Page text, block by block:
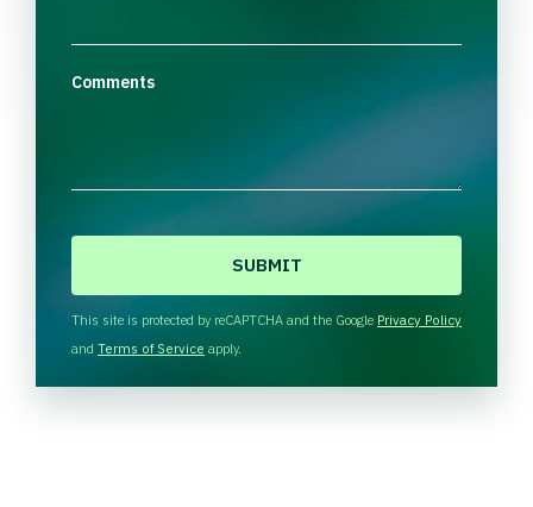
Comments
H
A
This site is protected by reCAPTCHA and the Google Privacy Policy
and Terms of Service apply.